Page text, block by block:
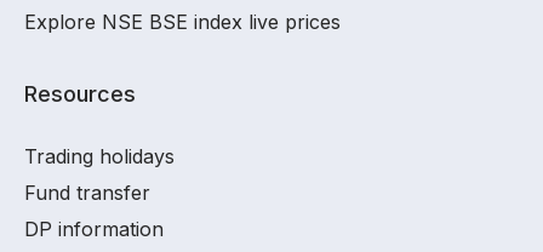
Explore NSE BSE index live prices
Resources
Trading holidays
Fund transfer
DP information